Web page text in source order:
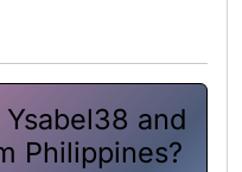
and
Philippines?